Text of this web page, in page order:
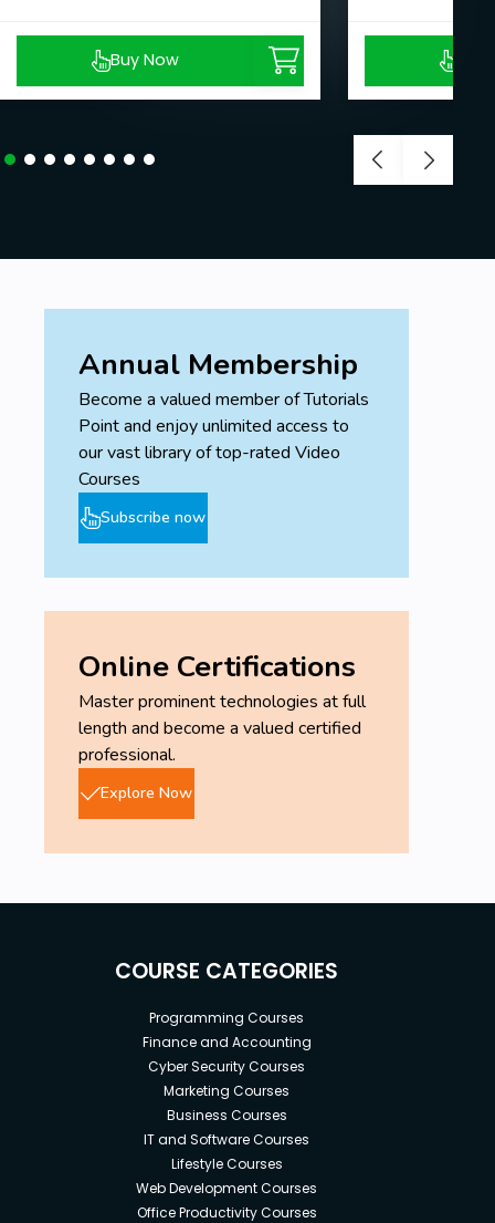
Buy Now
Annual Membership
Become a valued member of Tutorials
Point and enjoy unlimited access to
our vast library of top-rated Video
Courses
Subscribe now
Online Certifications
Master prominent technologies at full
length and become a valued certified
professional.
Explore Now
COURSE CATEGORIES
Programming Courses
Finance and Accounting
Cyber Security Courses
Marketing Courses
Business Courses
IT and Software Courses
Lifestyle Courses
Web Development Courses
Office Productivity Courses